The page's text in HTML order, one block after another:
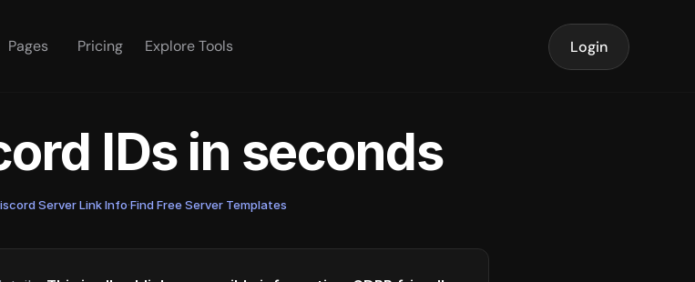
Pages Pricing Explore Tools Login
IDs in seconds
Server Link Info·Find Free Server Templates